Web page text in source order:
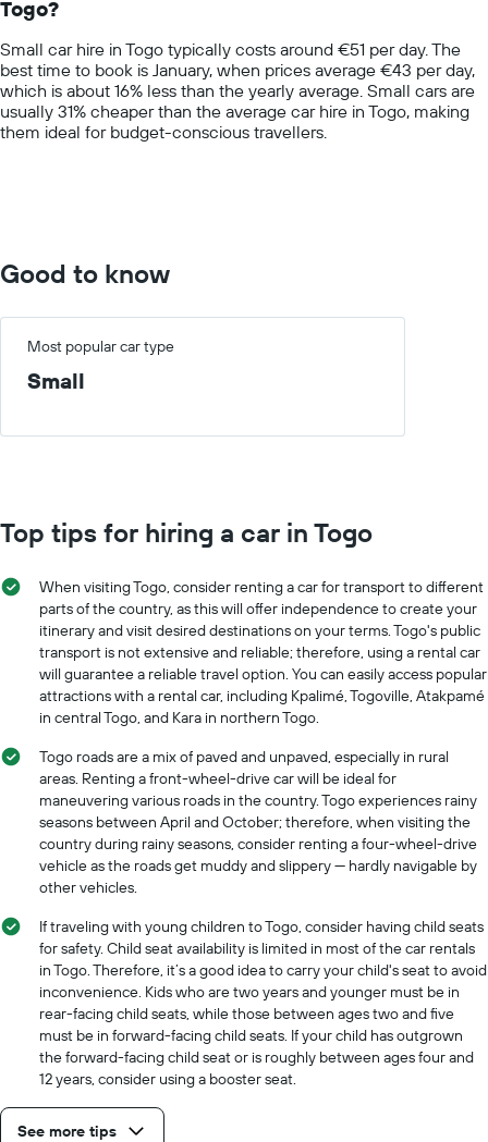
The
has
1
Y
axis
displaying
Togo?
Small car hire in Togo typically costs around €51 per day. The
best time to book is January, when prices average €43 per day,
which is about 16% less than the yearly average. Small cars are
usually 31% cheaper than the average car hire in Togo, making
them ideal for budget-conscious travellers.
Good to know
Most popular car type
Small
Top tips for hiring a car in Togo
When visiting Togo, consider renting a car for transport to different
parts of the country, as this will offer independence to create your
itinerary and visit desired destinations on your terms. Togo's public
transport is not extensive and reliable; therefore, using a rental car
will guarantee a reliable travel option. You can easily access popular
attractions with a rental car, including Kpalimé, Togoville, Atakpamé
in central Togo, and Kara in northern Togo.
Togo roads are a mix of paved and unpaved, especially in rural
areas. Renting a front-wheel-drive car will be ideal for
maneuvering various roads in the country. Togo experiences rainy
seasons between April and October; therefore, when visiting the
country during rainy seasons, consider renting a four-wheel-drive
vehicle as the roads get muddy and slippery — hardly navigable by
other vehicles.
If traveling with young children to Togo, consider having child seats
for safety. Child seat availability is limited in most of the car rentals
in Togo. Therefore, it’s a good idea to carry your child's seat to avoid
inconvenience. Kids who are two years and younger must be in
rear-facing child seats, while those between ages two and five
must be in forward-facing child seats. If your child has outgrown
the forward-facing child seat or is roughly between ages four and
12 years, consider using a booster seat.
See more tips